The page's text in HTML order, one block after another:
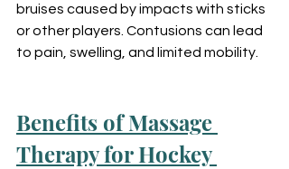
bruises caused by impacts with sticks
or other players. Contusions can lead
to pain, swelling, and limited mobility.
Benefits of Massage
Therapy for Hockey